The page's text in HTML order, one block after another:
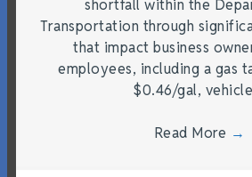
shortfall within the
Transportation through
that impact business
employees, including a gas
$0.46/gal,
Read More →